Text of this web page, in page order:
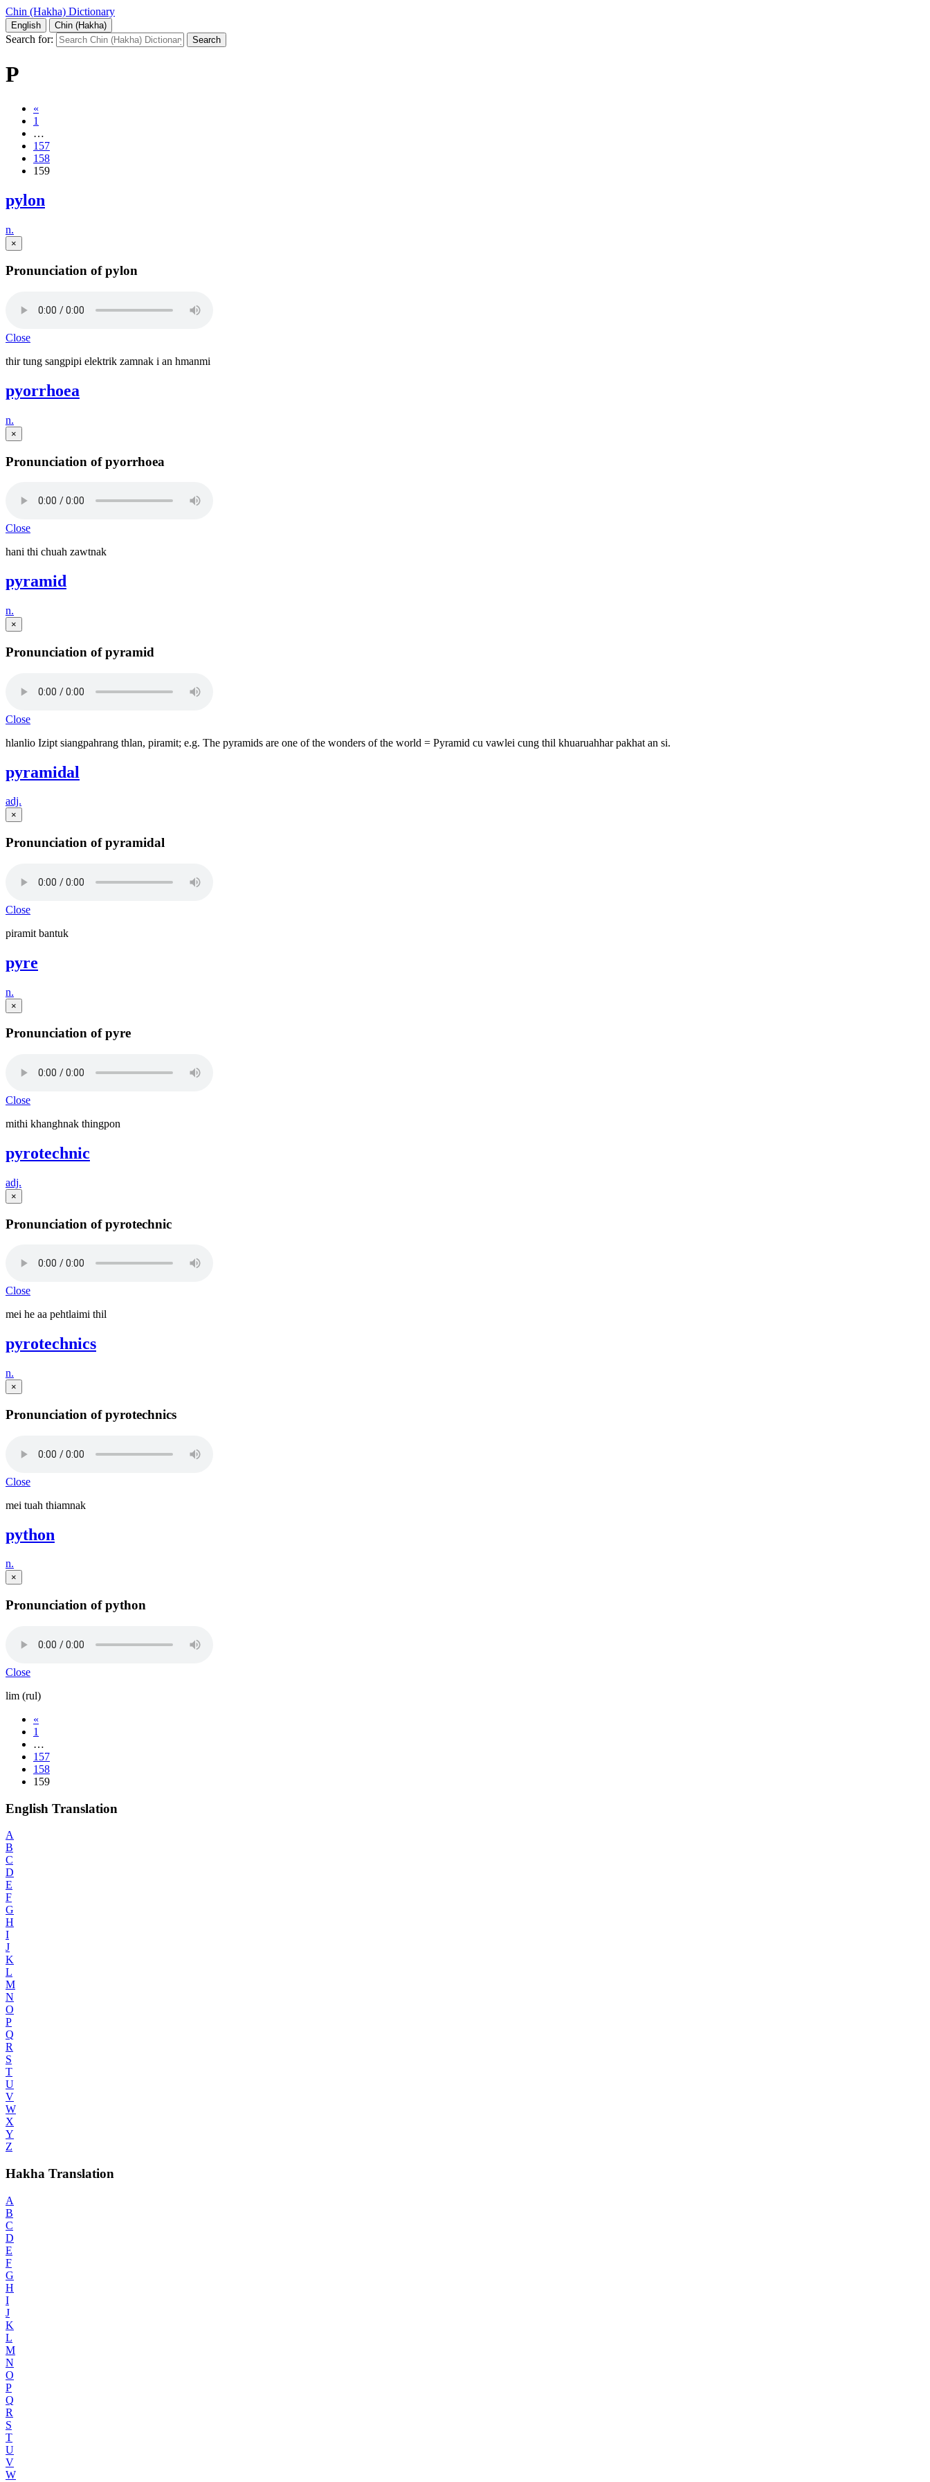
Chin (Hakha) Dictionary
English Chin (Hakha)
Search for:
P
«
1
…
157
158
159
pylon
n.
×
Pronunciation of pylon
Close
thir tung sangpipi elektrik zamnak i an hmanmi
pyorrhoea
n.
×
Pronunciation of pyorrhoea
Close
hani thi chuah zawtnak
pyramid
n.
×
Pronunciation of pyramid
Close
hlanlio Izipt siangpahrang thlan, piramit; e.g. The pyramids are one of the wonders of the world = Pyramid cu vawlei cung thil khuaruahhar pakhat an si.
pyramidal
adj.
×
Pronunciation of pyramidal
Close
piramit bantuk
pyre
n.
×
Pronunciation of pyre
Close
mithi khanghnak thingpon
pyrotechnic
adj.
×
Pronunciation of pyrotechnic
Close
mei he aa pehtlaimi thil
pyrotechnics
n.
×
Pronunciation of pyrotechnics
Close
mei tuah thiamnak
python
n.
×
Pronunciation of python
Close
lim (rul)
«
1
…
157
158
159
English Translation
A
B
C
D
E
F
G
H
I
J
K
L
M
N
O
P
Q
R
S
T
U
V
W
X
Y
Z
Hakha Translation
A
B
C
D
E
F
G
H
I
J
K
L
M
N
O
P
Q
R
S
T
U
V
W